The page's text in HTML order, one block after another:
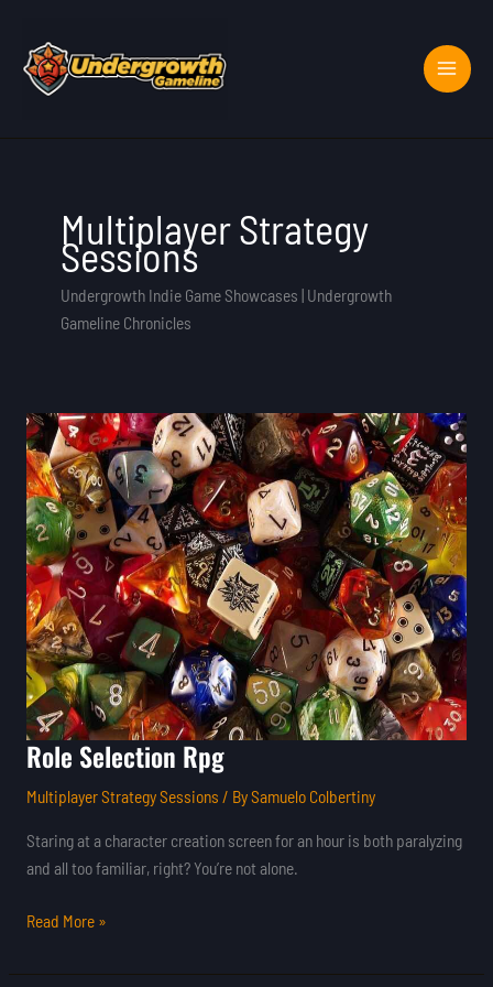
content
Multiplayer Strategy
Sessions
Undergrowth Indie Game Showcases | Undergrowth
Gameline Chronicles
Role Selection Rpg
Multiplayer Strategy Sessions / BySamuelo Colbertiny
Staring at a character creation screen for an hour is both paralyzing
and all too familiar, right? You’re not alone.
Role
Selection
Rpg
Read More »